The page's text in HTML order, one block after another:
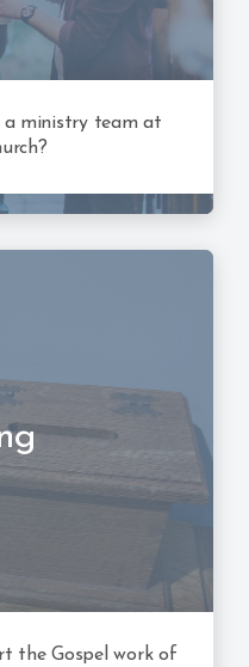
a ministry team at
the Gospel work of